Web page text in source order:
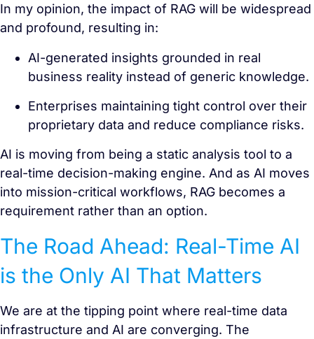
In my opinion, the impact of RAG will be widespread
and profound, resulting in:
AI-generated insights grounded in real
business reality instead of generic knowledge.
Enterprises maintaining tight control over their
proprietary data and reduce compliance risks.
AI is moving from being a static analysis tool to a
real-time decision-making engine. And as AI moves
into mission-critical workflows, RAG becomes a
requirement rather than an option.
The Road Ahead: Real-Time AI
is the Only AI That Matters
We are at the tipping point where real-time data
infrastructure and AI are converging. The